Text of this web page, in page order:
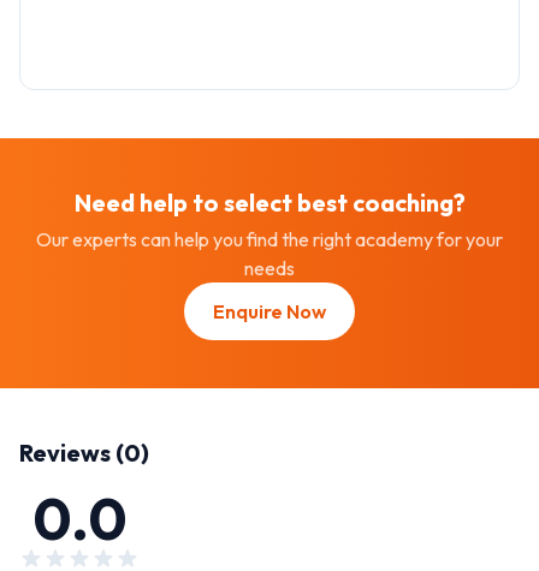
Need help to select best coaching?
Our experts can help you find the right academy for your
needs
Enquire Now
Reviews (0)
0.0